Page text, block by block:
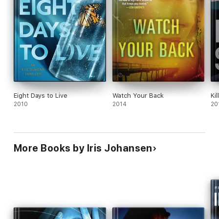
Eight Days to Live
2010
Watch Your Back
2014
More Books by Iris Johansen